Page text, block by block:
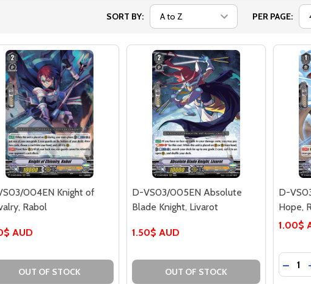
SORT BY: PER PAGE:
004EN Knight of
Rabol
AUD
OUT OF STOCK
D-VS03/005EN Absolute
Blade Knight, Livarot
1.50$ AUD
OUT OF STOCK
D-
Hope,
1.00$
Quantity: